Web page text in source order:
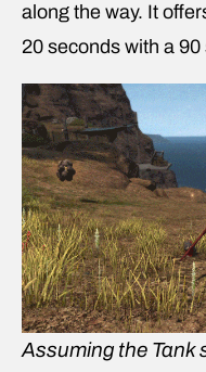
along the way. It
20 seconds with a
Assuming the Tank